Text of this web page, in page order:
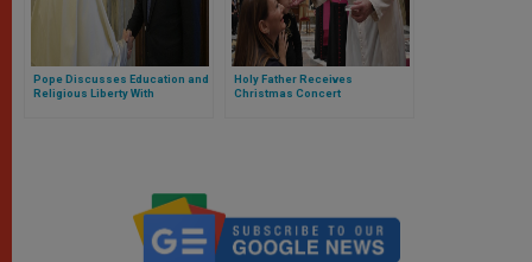
Pope Discusses Education and
Religious Liberty With
Holy Father Receives
Christmas Concert